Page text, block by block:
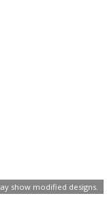
show modified designs.